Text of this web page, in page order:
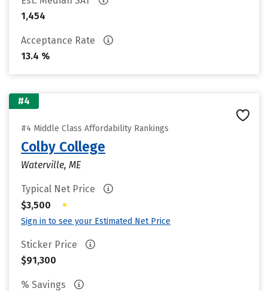
1,454
Acceptance Rate
13.4 %
#4
#4 Middle Class Affordability Rankings
Colby College
Waterville, ME
Typical Net Price
$3,500
•
Sign in to see your Estimated Net Price
Sticker Price
$91,300
% Savings